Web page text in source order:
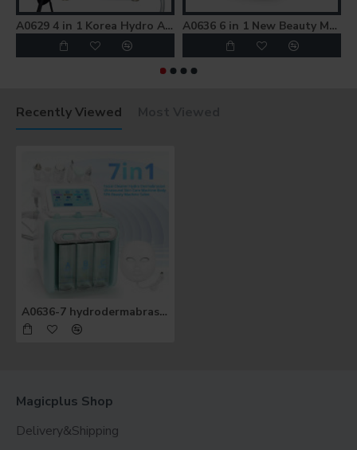
A0629 4 in 1 Korea Hydro Aqua Peel Facial Beauty Machine A0636 6 in 1 New Beauty Machine Hydro Microdermabrasion Machine
Recently Viewed
A0636-7 hydrodermabrasion facial machine 7 in 1 oxygen spray ultrasonic led facial mask beauty machine
Magicplus Shop
Delivery&Shipping